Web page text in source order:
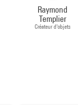
Raymond
Templier
Créateur d'objets